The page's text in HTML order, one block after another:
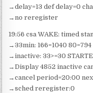
→delay=13 def delay=0
→no reregister
19:56 csa WAKE: timed
→33min: 166=1040 80=794
→inactive: 33>=30
→Display 4852 inactive
→cancel period=20:00
→sched reregister:0